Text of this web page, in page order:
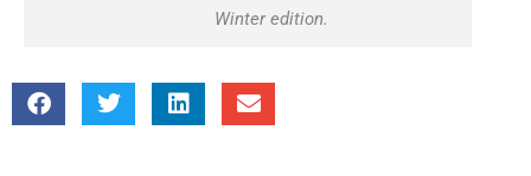
Winter edition.